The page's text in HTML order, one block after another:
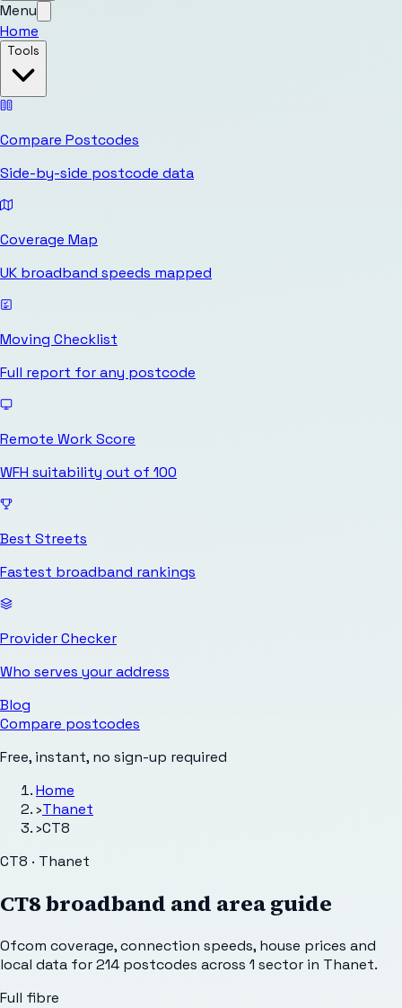
Menu
Home
Tools
Compare Postcodes
Side-by-side postcode data
Coverage Map
UK broadband speeds mapped
Moving Checklist
Full report for any postcode
Remote Work Score
WFH suitability out of 100
Best Streets
Fastest broadband rankings
Provider Checker
Who serves your address
Blog
Compare postcodes
Free, instant, no sign-up required
Home
›Thanet
›CT8
CT8 · Thanet
CT8broadband and area guide
Ofcom coverage, connection speeds, house prices and
local data for214 postcodes across 1 sector in Thanet.
Full fibre